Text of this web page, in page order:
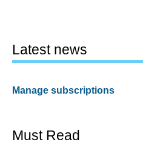
Latest news
Manage subscriptions
Must Read